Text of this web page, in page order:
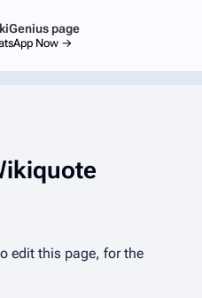
page
Now →
edit this page, for the